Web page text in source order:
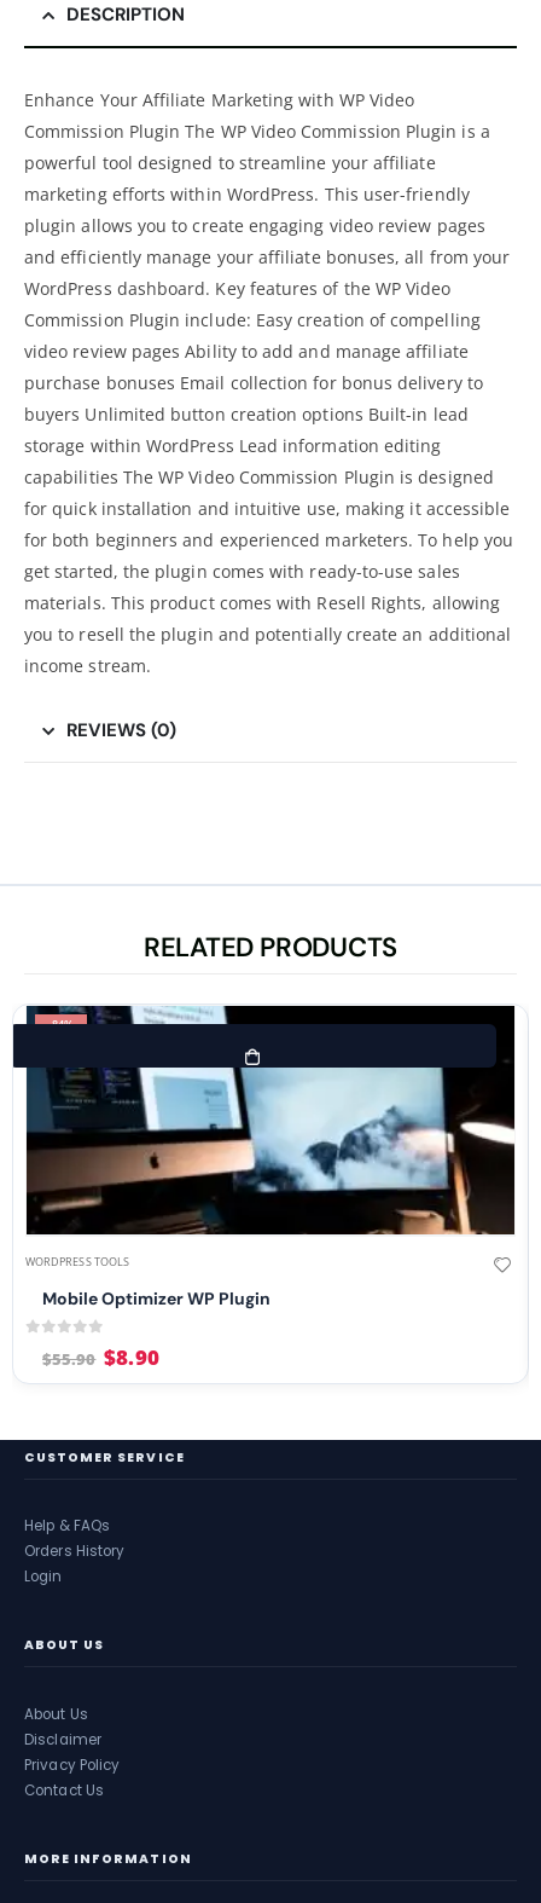
DESCRIPTION
Enhance Your Affiliate Marketing with WP Video
Commission Plugin The WP Video Commission Plugin is a
powerful tool designed to streamline your affiliate
marketing efforts within WordPress. This user-friendly
plugin allows you to create engaging video review pages
and efficiently manage your affiliate bonuses, all from your
WordPress dashboard. Key features of the WP Video
Commission Plugin include: Easy creation of compelling
video review pages Ability to add and manage affiliate
purchase bonuses Email collection for bonus delivery to
buyers Unlimited button creation options Built-in lead
storage within WordPress Lead information editing
capabilities The WP Video Commission Plugin is designed
for quick installation and intuitive use, making it accessible
for both beginners and experienced marketers. To help you
get started, the plugin comes with ready-to-use sales
materials. This product comes with Resell Rights, allowing
you to resell the plugin and potentially create an additional
income stream.
REVIEWS (0)
RELATED PRODUCTS
-84%
WORDPRESS TOOLS
Mobile Optimizer WP Plugin
$55.90 $8.90
CUSTOMER SERVICE
Help & FAQs
Orders History
Login
ABOUT US
About Us
Disclaimer
Privacy Policy
Contact Us
MORE INFORMATION